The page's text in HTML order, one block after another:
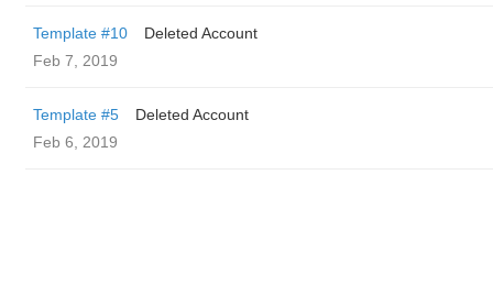
Template #10
Deleted Account
Feb 7, 2019
Template #5
Deleted Account
Feb 6, 2019